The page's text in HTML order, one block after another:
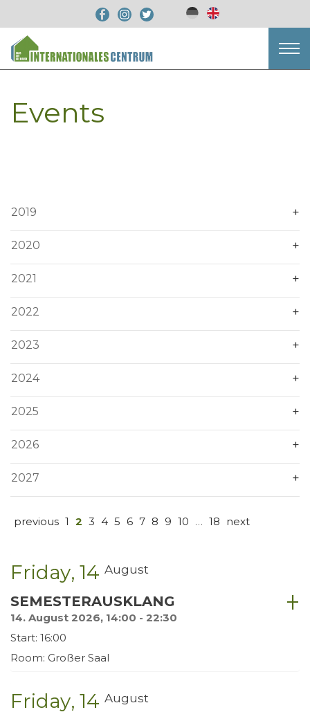
Events
2019
2020
2021
2022
2023
2024
2025
2026
2027
previous 1 2 3 4 5 6 7 8 9 10 … 18 next
Friday 14 August
SEMESTERAUSKLANG
14. August 2026, 14:00 - 22:30
Start: 16:00
Room: Großer Saal
Friday 14 August